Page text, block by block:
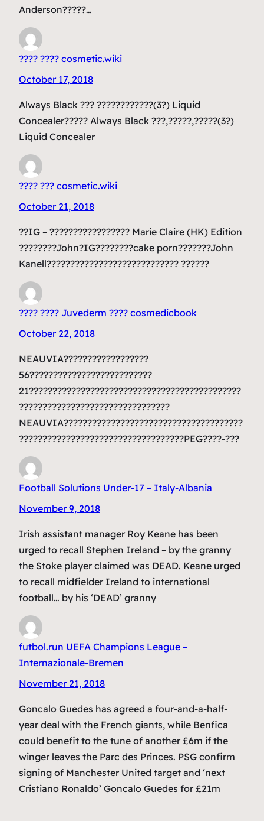
Anderson?????…
???? ???? cosmetic.wiki
October 17, 2018
Always Black ??? ????????????(3?) Liquid
Concealer????? Always Black ???,?????,?????(3?)
Liquid Concealer
???? ??? cosmetic.wiki
October 21, 2018
??IG – ????????????????? Marie Claire (HK) Edition
????????John?IG????????cake porn???????John
Kanell???????????????????????????? ??????
???? ???? Juvederm ???? cosmedicbook
October 22, 2018
NEAUVIA??????????????????
56??????????????????????????
21?????????????????????????????????????????????
????????????????????????????????
NEAUVIA??????????????????????????????????????
???????????????????????????????????PEG????-???
Football Solutions Under-17 – Italy-Albania
November 9, 2018
Irish assistant manager Roy Keane has been
urged to recall Stephen Ireland – by the granny
the Stoke player claimed was DEAD. Keane urged
to recall midfielder Ireland to international
football… by his ‘DEAD’ granny
futbol.run UEFA Champions League –
Internazionale-Bremen
November 21, 2018
Goncalo Guedes has agreed a four-and-a-half-
year deal with the French giants, while Benfica
could benefit to the tune of another £6m if the
winger leaves the Parc des Princes. PSG confirm
signing of Manchester United target and ‘next
Cristiano Ronaldo’ Goncalo Guedes for £21m